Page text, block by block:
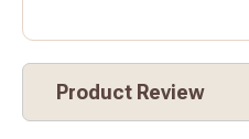
Product Review